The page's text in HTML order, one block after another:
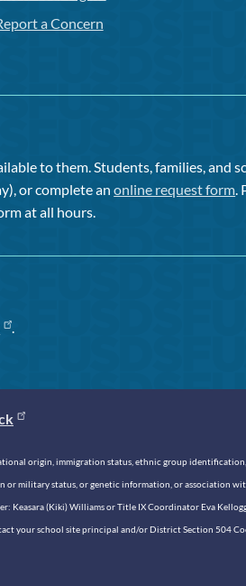
a Concern
to them. Students, families, and
or complete anonline request form.
at all hours.
.
origin, immigration status, ethnic group
or military status, or genetic information, or association
Keasara (Kiki) Williams or Title IX Coordinator Eva
your school site principal and/or District Section 504